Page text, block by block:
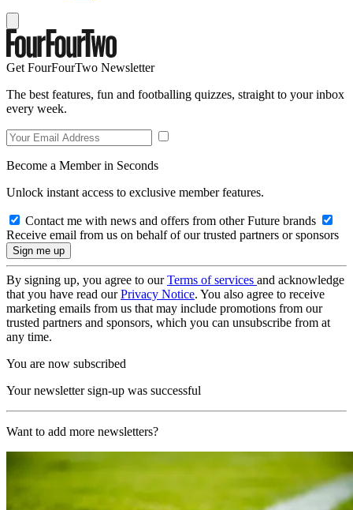
Get FourFourTwo Newsletter
The best features, fun and footballing quizzes, straight to your inbox
every week.
Become a Member in Seconds
Unlock instant access to exclusive member features.
Contact me with news and offers from other Future brands
Receive email from us on behalf of our trusted partners or sponsors
By signing up, you agree to ourTerms of services and acknowledge
that you have read ourPrivacy Notice. You also agree to receive
marketing emails from us that may include promotions from our
trusted partners and sponsors, which you can unsubscribe from at
any time.
You are now subscribed
Your newsletter sign-up was successful
Want to add more newsletters?